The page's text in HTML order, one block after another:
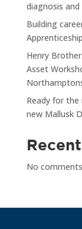
diagnosis
Building
Henry
Asset
Ready for the
new Mallusk
No